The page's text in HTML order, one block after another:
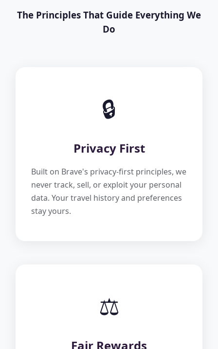
The Principles That Guide Everything We
Do
🔒
Privacy First
Built on Brave's privacy-first principles, we
never track, sell, or exploit your personal
data. Your travel history and preferences
stay yours.
⚖️
Fair Rewards